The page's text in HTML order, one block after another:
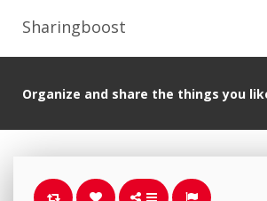
Sharingboost
Organize and share the things you